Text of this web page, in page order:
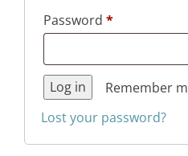
Password *Required
Remember
Log in
Lost your password?